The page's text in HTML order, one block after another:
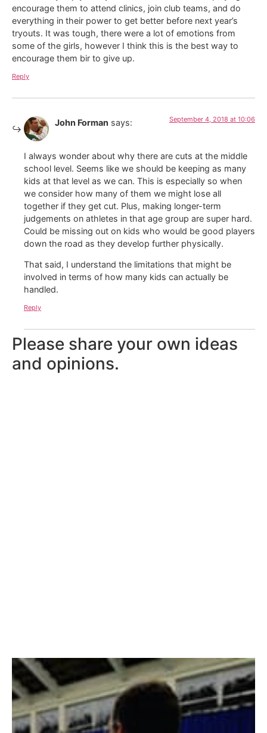
encourage them to attend clinics, join club teams, and do
everything in their power to get better before next year’s
tryouts. It was tough, there were a lot of emotions from
some of the girls, however I think this is the best way to
encourage them bir to give up.
Reply
John Forman says: September 4, 2018 at 10:06
I always wonder about why there are cuts at the middle
school level. Seems like we should be keeping as many
kids at that level as we can. This is especially so when
we consider how many of them we might lose all
together if they get cut. Plus, making longer-term
judgements on athletes in that age group are super hard.
Could be missing out on kids who would be good players
down the road as they develop further physically.
That said, I understand the limitations that might be
involved in terms of how many kids can actually be
handled.
Reply
Please share your own ideas
and opinions.